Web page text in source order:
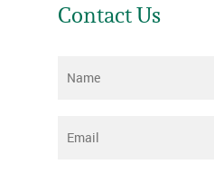
Contact Us
Name
Email